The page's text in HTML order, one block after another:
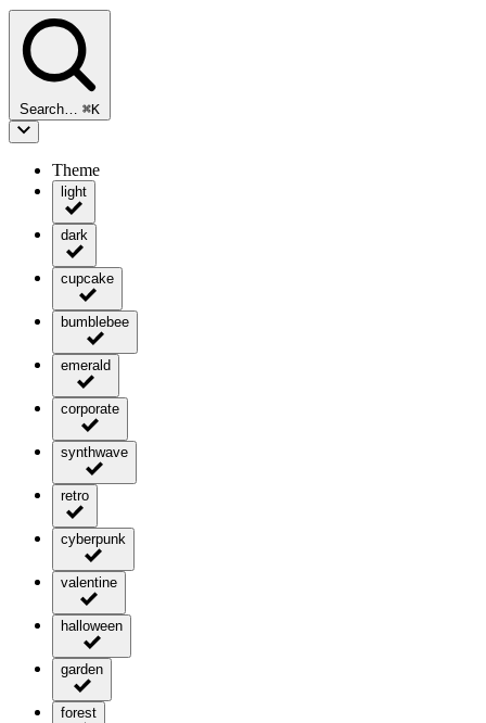
Search… ⌘K
Theme
light
dark
cupcake
bumblebee
emerald
corporate
synthwave
retro
cyberpunk
valentine
halloween
garden
forest